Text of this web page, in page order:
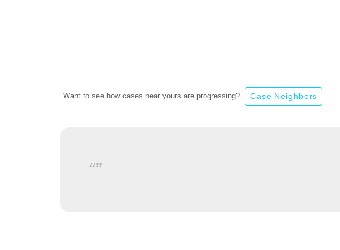
Want to see how cases near yours are progressing? Case Neighbors